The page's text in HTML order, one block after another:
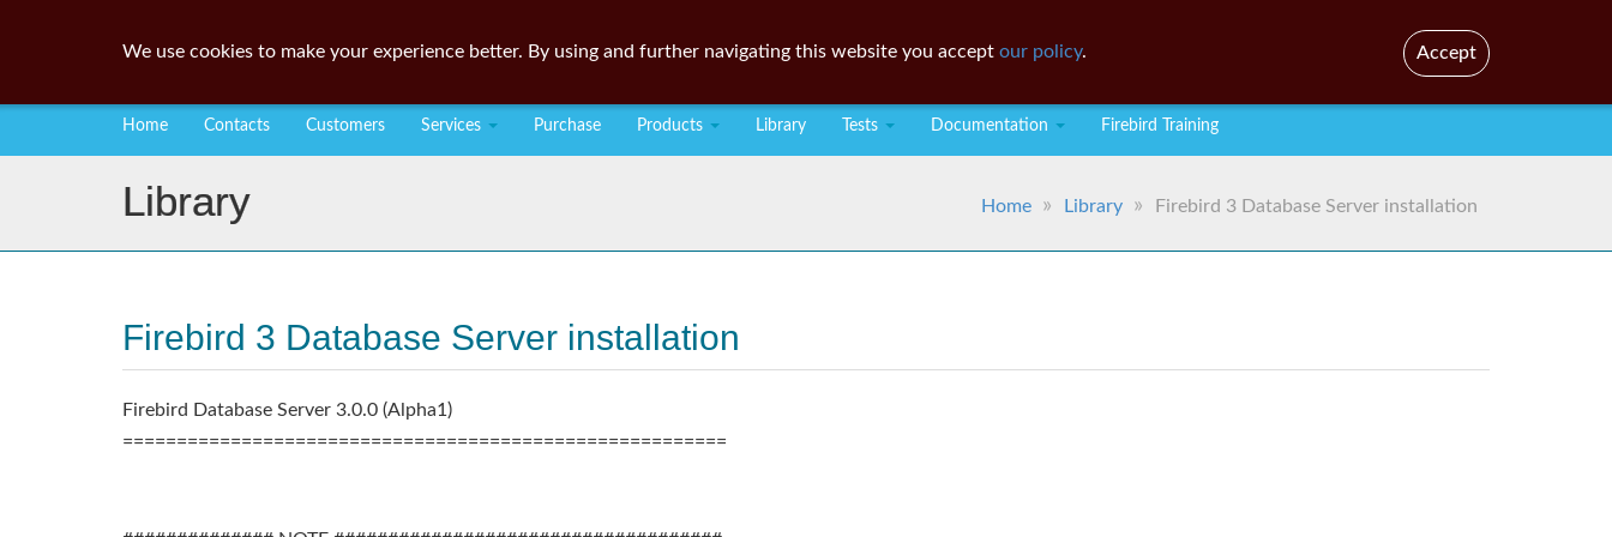
Home Contacts Customers Services Purchase Products Library Tests Documentation Firebird Training
Library Home Library Firebird 3 Database Server installation
Firebird 3 Database Server installation
Firebird Database Server 3.0.0 (Alpha1)
========================================================
We use cookies to make your experience better. By using and further navigating this website you accept our policy. Accept